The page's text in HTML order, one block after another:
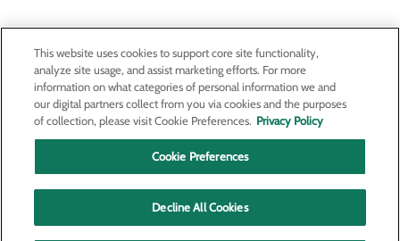
About Us
Contact Us
Find a Provider
Services
Patients & Visitors
Classes & Events
Price Transparency
This website uses cookies to support core site functionality,
analyze site usage, and assist marketing efforts. For more
information on what categories of personal information we and
our digital partners collect from you via cookies and the purposes
of collection, please visit Cookie Preferences. Privacy Policy
Cookie Preferences
Decline All Cookies